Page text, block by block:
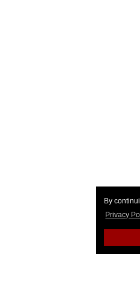
By
Privacy